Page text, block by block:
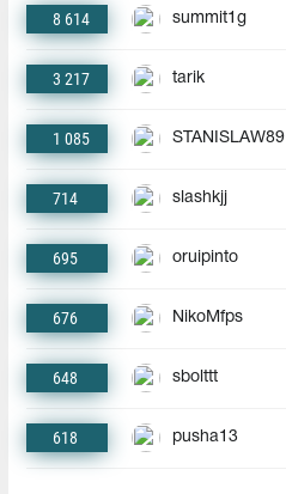
8 614 summit1g
3 217 tarik
1 085 STANISLAW89
714 slashkjj
695 oruipinto
676 NikoMfps
648 sbolttt
618 pusha13